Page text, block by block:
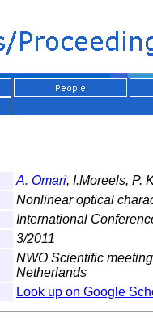
A. Omari, I.Moreels, P.
Nonlinear optical
International
3/2011
NWO Scientific
Netherlands
Look up on Google